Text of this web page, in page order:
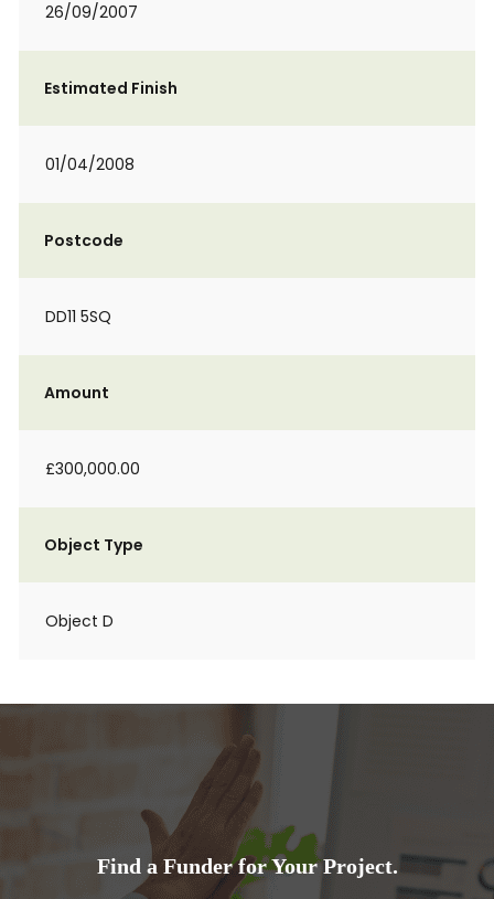
26/09/2007
Estimated Finish
01/04/2008
Postcode
DD11 5SQ
Amount
£300,000.00
Object Type
Object D
Find a Funder for Your Project.